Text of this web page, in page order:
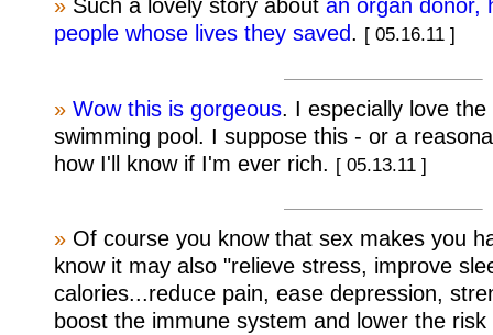
» Such a lovely story about an organ donor,
people whose lives they saved. [ 05.16.11 ]
» Wow this is gorgeous. I especially love
swimming pool. I suppose this - or a
how I'll know if I'm ever rich. [ 05.13.11 ]
» Of course you know that sex makes you
know it may also "relieve stress, improve
calories...reduce pain, ease depression,
boost the immune system and lower the